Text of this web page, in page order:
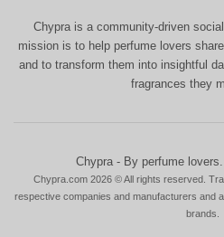
Chypra is a community-driven
mission is to help perfume lovers
and to transform them into insightful
fragrances they
Chypra - By perfume
Chypra.com 2026 © All rights reserved.
respective companies and manufacturers and
brands.